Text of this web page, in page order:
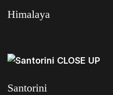
Himalaya
Santorini